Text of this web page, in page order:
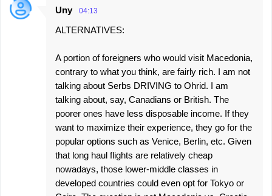
Uny 04:13
ALTERNATIVES:
A portion of foreigners who would visit Macedonia,
contrary to what you think, are fairly rich. I am not
talking about Serbs DRIVING to Ohrid. I am
talking about, say, Canadians or British. The
poorer ones have less disposable income. If they
want to maximize their experience, they go for the
popular options such as Venice, Berlin, etc. Given
that long haul flights are relatively cheap
nowadays, those lower-middle classes in
developed countries could even opt for Tokyo or